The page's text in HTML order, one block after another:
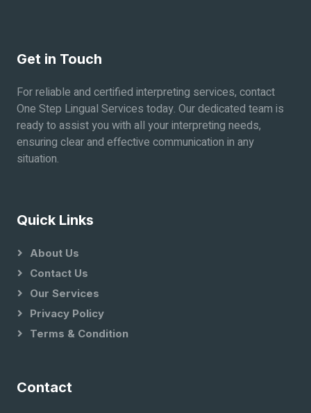
Get in Touch
For reliable and certified interpreting services, contact
One Step Lingual Services today. Our dedicated team is
ready to assist you with all your interpreting needs,
ensuring clear and effective communication in any
situation.
Quick Links
About Us
Contact Us
Our Services
Privacy Policy
Terms & Condition
Contact